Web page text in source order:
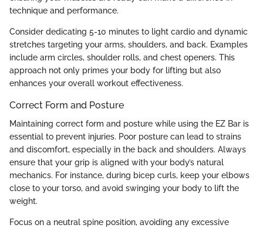
technique and performance.
Consider dedicating 5-10 minutes to light cardio and dynamic
stretches targeting your arms, shoulders, and back. Examples
include arm circles, shoulder rolls, and chest openers. This
approach not only primes your body for lifting but also
enhances your overall workout effectiveness.
Correct Form and Posture
Maintaining correct form and posture while using the EZ Bar is
essential to prevent injuries. Poor posture can lead to strains
and discomfort, especially in the back and shoulders. Always
ensure that your grip is aligned with your body’s natural
mechanics. For instance, during bicep curls, keep your elbows
close to your torso, and avoid swinging your body to lift the
weight.
Focus on a neutral spine position, avoiding any excessive